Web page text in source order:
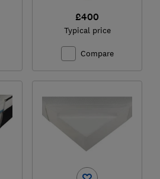
£400
Typical price
Compare